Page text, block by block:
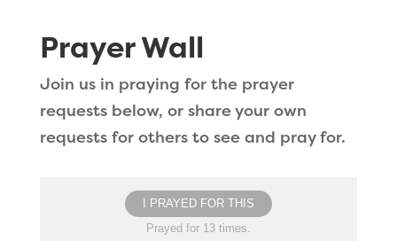
Prayer Wall
Join us in praying for the prayer
requests below, or share your own
requests for others to see and pray for.
I PRAYED FOR THIS
Prayed for 13 times.